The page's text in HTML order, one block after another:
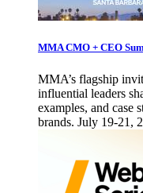
MMA CMO + CEO
MMA’s flagship
influential leaders
examples, and case
brands. July 19-21,